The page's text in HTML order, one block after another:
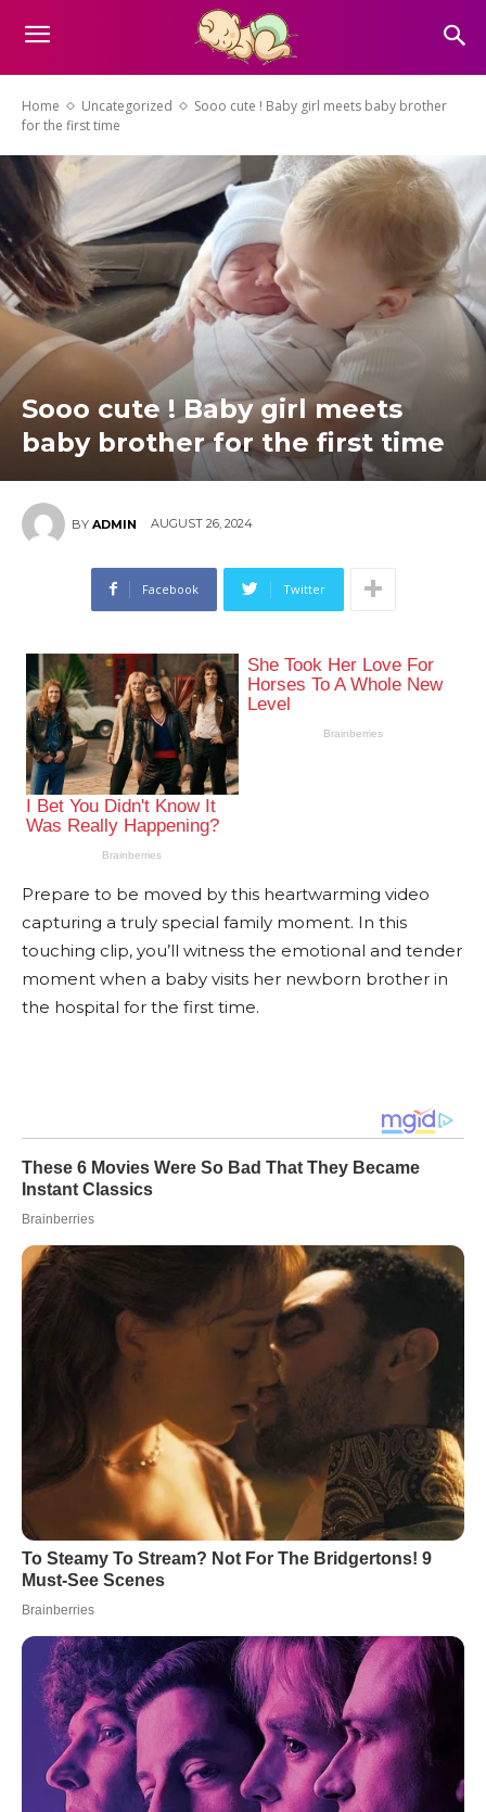
Home Uncategorized
Sooo cute ! Baby girl meets baby brother
for the first time
Sooo cute ! Baby girl meets
baby brother for the first time
BY ADMIN AUGUST 26, 2024
Facebook Twitter
Prepare to be moved by this heartwarming video
capturing a truly special family moment. In this
touching clip, you’ll witness the emotional and tender
moment when a baby visits her newborn brother in
the hospital for the first time.